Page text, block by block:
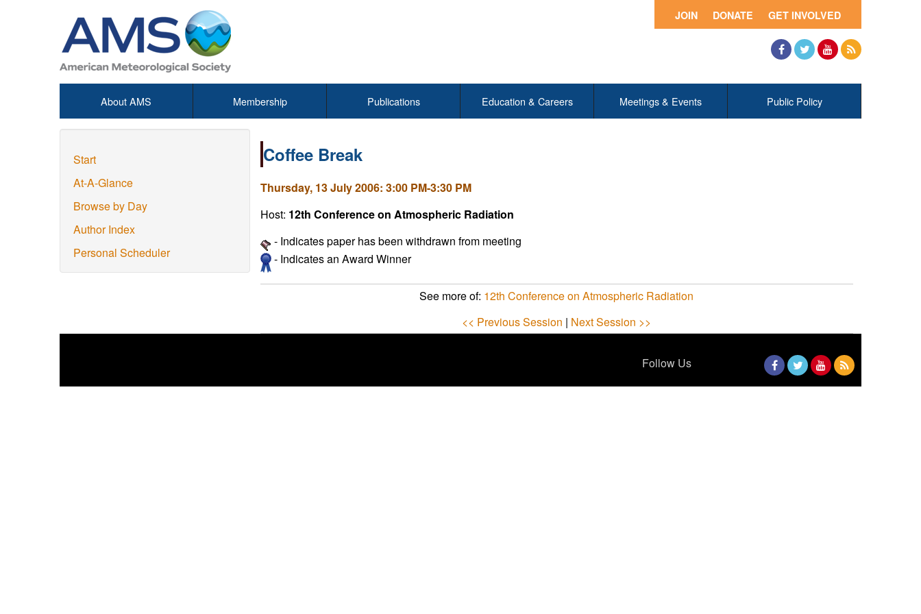
GET INVOLVED
DONATE
JOIN
About AMS Membership Publications Education & Careers Meetings & Events Public Policy
Start
At-A-Glance
Browse by Day
Author Index
Personal Scheduler
Coffee Break
Thursday, 13 July 2006: 3:00 PM-3:30 PM
Host: 12th Conference on Atmospheric Radiation
- Indicates paper has been withdrawn from meeting
- Indicates an Award Winner
See more of: 12th Conference on Atmospheric Radiation
<< Previous Session | Next Session >>
Follow Us
Facebook
TwitterYouTube
RSS